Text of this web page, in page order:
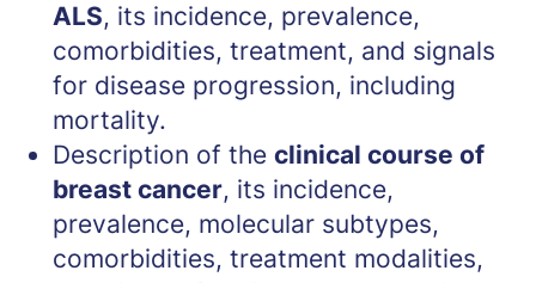
ALS, its incidence, prevalence,
comorbidities, treatment, and signals
for disease progression, including
mortality.
Description of the clinical course of
breast cancer, its incidence,
prevalence, molecular subtypes,
comorbidities, treatment modalities,